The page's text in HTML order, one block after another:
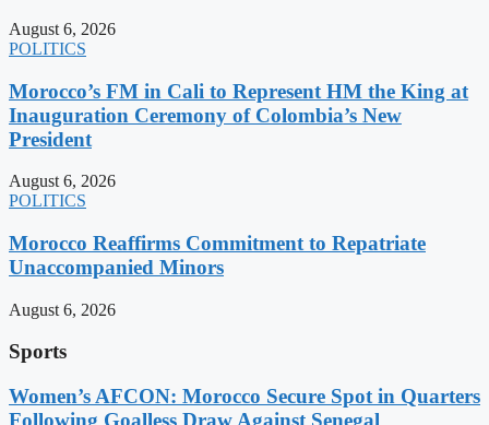
August 6, 2026
POLITICS
Morocco’s FM in Cali to Represent HM the King at
Inauguration Ceremony of Colombia’s New
President
August 6, 2026
POLITICS
Morocco Reaffirms Commitment to Repatriate
Unaccompanied Minors
August 6, 2026
Sports
Women’s AFCON: Morocco Secure Spot in Quarters
Following Goalless Draw Against Senegal